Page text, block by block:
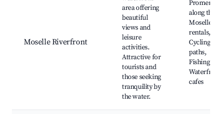
Moselle Riverfront
area offering
beautiful
views and
leisure
activities.
Attractive for
tourists and
those seeking
tranquility by
the water.
along the
Moselle,
rentals,
Cycling
paths,
Fishing
Waterfront
cafes